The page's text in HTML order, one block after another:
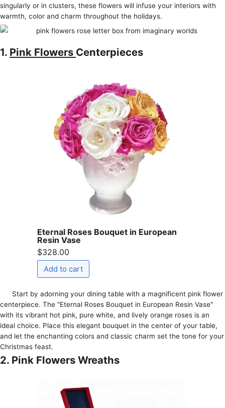
singularly or in cluste­rs, these flowers will infuse­ your interiors with
warmth, color and charm throughout the holidays.
1. Pink Flowers Centerpieces
Eternal Roses Bouquet in European
Resin Vase
$328.00
Start by adorning your dining table with a magnificent pink flower
centerpiece. The "Eternal Roses Bouquet in European Resin Vase"
with its vibrant hot pink, pure white, and lively orange roses is an
ideal choice. Place this elegant bouquet in the center of your table,
and let the enchanting colors and classic charm set the tone for your
Christmas feast.
2. Pink Flowers Wreaths